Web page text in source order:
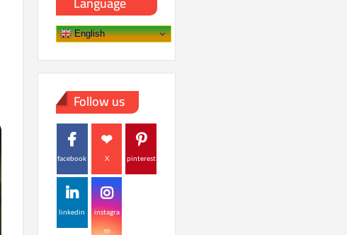
English
Follow us
facebook X pinterest
linkedin instagra
m